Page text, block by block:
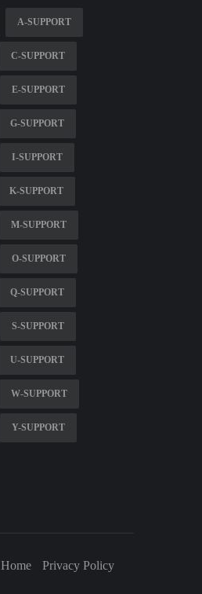
A-SUPPORT
C-SUPPORT
E-SUPPORT
G-SUPPORT
I-SUPPORT
K-SUPPORT
M-SUPPORT
O-SUPPORT
Q-SUPPORT
S-SUPPORT
U-SUPPORT
W-SUPPORT
Y-SUPPORT
Home Privacy Policy